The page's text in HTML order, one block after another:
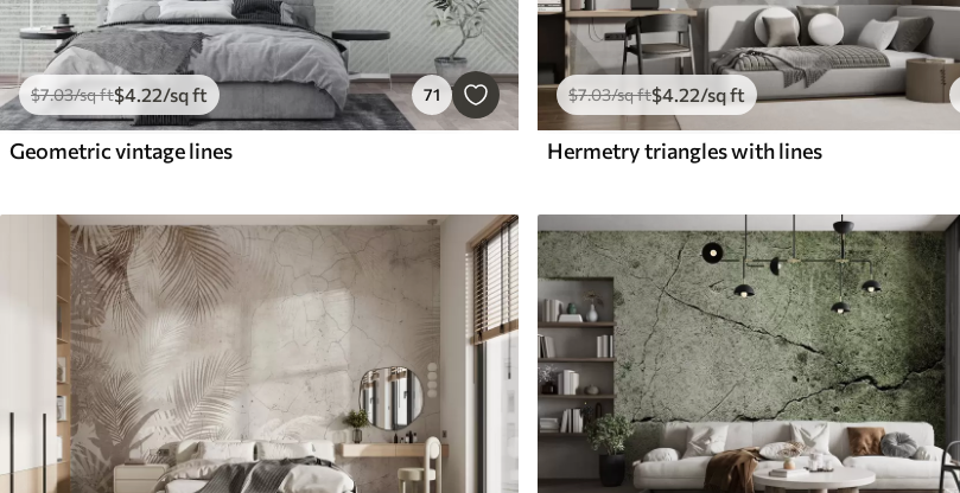
$7.03/sq ft$4 .22/sq ft 71
Geometric vintage lines
$7.03/sq ft$4 .22/sq ft
Hermetry triangles with lines